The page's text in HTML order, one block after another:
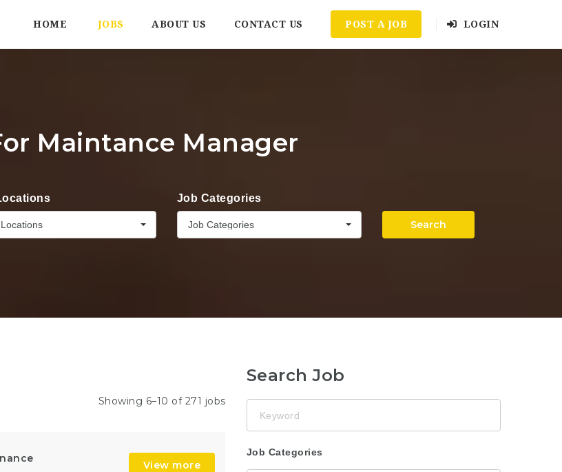
HOME JOBS ABOUT US CONTACT US POST A JOB LOGIN
Maintance Manager
Job Categories
Job Categories Search
Showing 6–10 of 271 jobs
View more
Search Job
Job Categories